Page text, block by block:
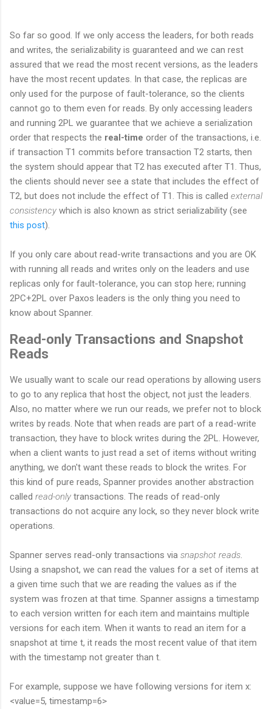
So far so good. If we only access the leaders, for both reads
and writes, the serializability is guaranteed and we can rest
assured that we read the most recent versions, as the leaders
have the most recent updates. In that case, the replicas are
only used for the purpose of fault-tolerance, so the clients
cannot go to them even for reads. By only accessing leaders
and running 2PL we guarantee that we achieve a serialization
order that respects the real-time order of the transactions, i.e.
if transaction T1 commits before transaction T2 starts, then
the system should appear that T2 has executed after T1. Thus,
the clients should never see a state that includes the effect of
T2, but does not include the effect of T1. This is called external
consistency which is also known as strict serializability (see
this post).
If you only care about read-write transactions and you are OK
with running all reads and writes only on the leaders and use
replicas only for fault-tolerance, you can stop here; running
2PC+2PL over Paxos leaders is the only thing you need to
know about Spanner.
Read-only Transactions and Snapshot
Reads
We usually want to scale our read operations by allowing users
to go to any replica that host the object, not just the leaders.
Also, no matter where we run our reads, we prefer not to block
writes by reads. Note that when reads are part of a read-write
transaction, they have to block writes during the 2PL. However,
when a client wants to just read a set of items without writing
anything, we don't want these reads to block the writes. For
this kind of pure reads, Spanner provides another abstraction
called read-only transactions. The reads of read-only
transactions do not acquire any lock, so they never block write
operations.
Spanner serves read-only transactions via snapshot reads
Using a snapshot, we can read the values for a set of items at
a given time such that we are reading the values as if the
system was frozen at that time. Spanner assigns a timestamp
to each version written for each item and maintains multiple
versions for each item. When it wants to read an item for a
snapshot at time t, it reads the most recent value of that item
with the timestamp not greater than t.
For example, suppose we have following versions for item x:
<value=5, timestamp=6>